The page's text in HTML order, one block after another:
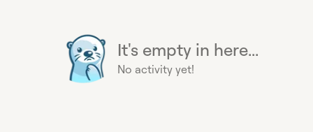
It's empty in here...
No activity yet!